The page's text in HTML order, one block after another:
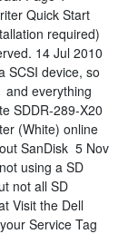
Quick Start
required)
14 Jul 2010
SCSI device, so
and everything
SDDR-289-X20
(White) online
SanDisk 5 Nov
using a SD
not all SD
Visit the Dell
Service Tag